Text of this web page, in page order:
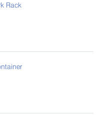
Rack